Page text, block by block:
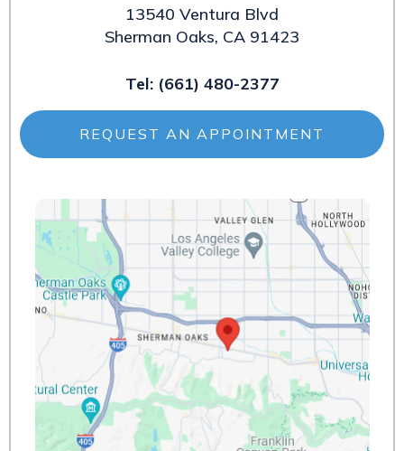
13540 Ventura Blvd
Sherman Oaks, CA 91423
Tel: (661) 480-2377
REQUEST AN APPOINTMENT